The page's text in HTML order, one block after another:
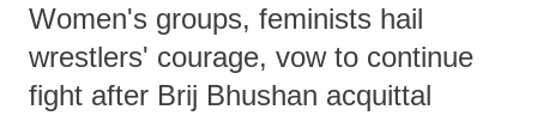
Women's groups, feminists hail
wrestlers' courage, vow to continue
fight after Brij Bhushan acquittal